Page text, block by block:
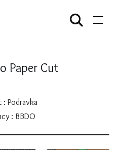
Paper Cut
: Podravka
: BBDO